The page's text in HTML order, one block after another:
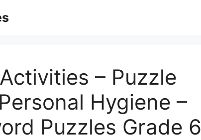
– Puzzle
Hygiene –
Puzzles Grade 6